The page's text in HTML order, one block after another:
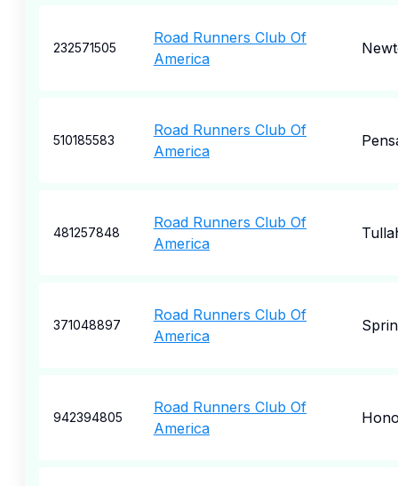
232571505
Road Runners Club Of
America
510185583
Road Runners Club Of
America
481257848
Road Runners Club Of
America
371048897
Road Runners Club Of
America
942394805
Road Runners Club Of
America